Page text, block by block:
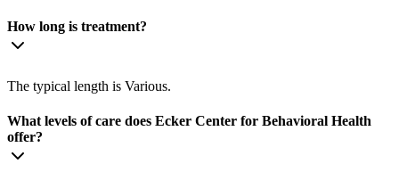
How long is treatment?
The typical length is Various.
What levels of care does Ecker Center for Behavioral Health
offer?